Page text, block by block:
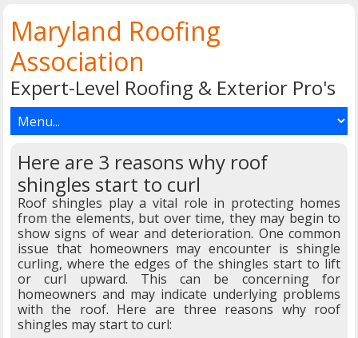
Maryland Roofing
Association
Expert-Level Roofing & Exterior Pro's
Here are 3 reasons why roof
shingles start to curl
Roof shingles play a vital role in protecting homes
from the elements, but over time, they may begin to
show signs of wear and deterioration. One common
issue that homeowners may encounter is shingle
curling, where the edges of the shingles start to lift
or curl upward. This can be concerning for
homeowners and may indicate underlying problems
with the roof. Here are three reasons why roof
shingles may start to curl: